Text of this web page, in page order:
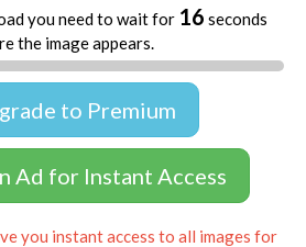
you need to wait for 16 seconds
the image appears.
to Premium
Ad for Instant Access
you instant access to all images for